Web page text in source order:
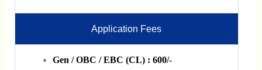
Application Fees
Gen / OBC / EBC (CL) : 600/-